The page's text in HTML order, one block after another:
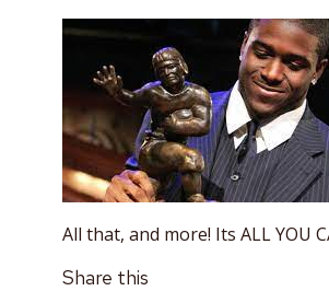
All that, and more! Its ALL YOU
Share this